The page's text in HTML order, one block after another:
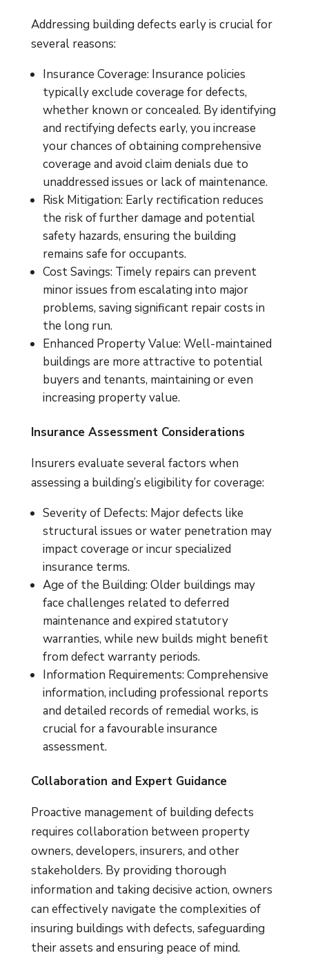
Addressing building defects early is crucial for
several reasons:
Insurance Coverage: Insurance policies
typically exclude coverage for defects,
whether known or concealed. By identifying
and rectifying defects early, you increase
your chances of obtaining comprehensive
coverage and avoid claim denials due to
unaddressed issues or lack of maintenance.
Risk Mitigation: Early rectification reduces
the risk of further damage and potential
safety hazards, ensuring the building
remains safe for occupants.
Cost Savings: Timely repairs can prevent
minor issues from escalating into major
problems, saving significant repair costs in
the long run.
Enhanced Property Value: Well-maintained
buildings are more attractive to potential
buyers and tenants, maintaining or even
increasing property value.
Insurance Assessment Considerations
Insurers evaluate several factors when
assessing a building’s eligibility for coverage:
Severity of Defects: Major defects like
structural issues or water penetration may
impact coverage or incur specialized
insurance terms.
Age of the Building: Older buildings may
face challenges related to deferred
maintenance and expired statutory
warranties, while new builds might benefit
from defect warranty periods.
Information Requirements: Comprehensive
information, including professional reports
and detailed records of remedial works, is
crucial for a favourable insurance
assessment.
Collaboration and Expert Guidance
Proactive management of building defects
requires collaboration between property
owners, developers, insurers, and other
stakeholders. By providing thorough
information and taking decisive action, owners
can effectively navigate the complexities of
insuring buildings with defects, safeguarding
their assets and ensuring peace of mind.